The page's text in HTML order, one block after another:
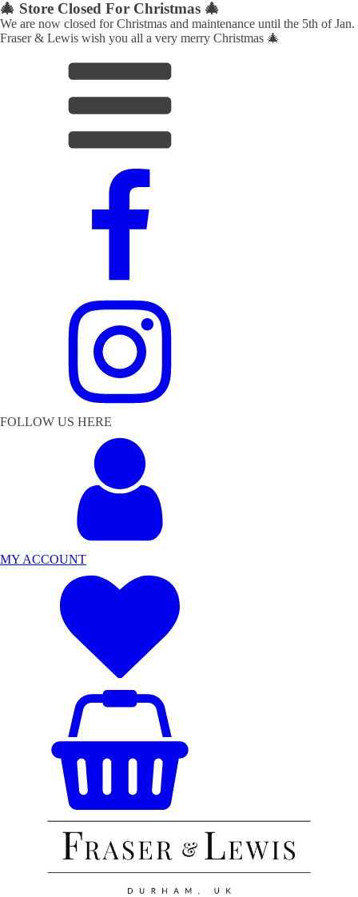
🎄 Store Closed For Christmas 🎄
We are now closed for Christmas and maintenance until the 5th of Jan.
Fraser & Lewis wish you all a very merry Christmas 🎄
FOLLOW US HERE
MY ACCOUNT